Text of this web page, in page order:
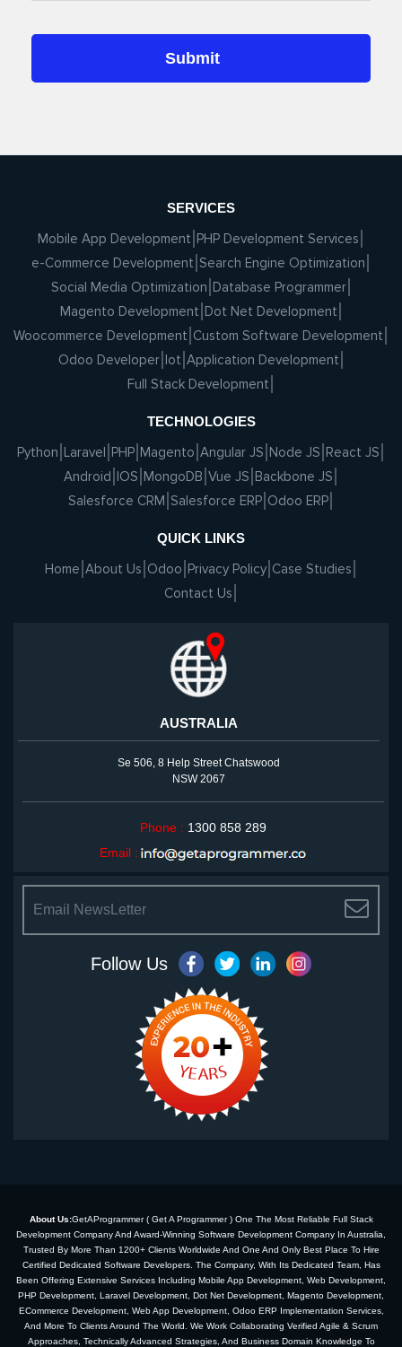
SERVICES
Mobile App Development PHP Development Services
e-Commerce Development Search Engine Optimization
Social Media Optimization Database Programmer
Magento Development Dot Net Development
Woocommerce Development Custom Software Development
Odoo Developer Iot Application Development
Full Stack Development
TECHNOLOGIES
Python Laravel PHP Magento Angular JS Node JS React JS
Android IOS MongoDB Vue JS Backbone JS
Salesforce CRM Salesforce ERP Odoo ERP
QUICK LINKS
Home About Us Odoo Privacy Policy Case Studies
Contact Us
AUSTRALIA
Se 506, 8 Help Street Chatswood
NSW 2067
Phone : 1300 858 289
Email :
Follow Us
About Us:GetAProgrammer ( Get A Programmer ) One The Most Reliable Full Stack
Development Company And Award-Winning Software Development Company In Australia,
Trusted By More Than 1200+ Clients Worldwide And One And Only Best Place To Hire
Certified Dedicated Software Developers. The Company, With Its Dedicated Team, Has
Been Offering Extensive Services Including Mobile App Development, Web Development,
PHP Development, Laravel Development, Dot Net Development, Magento Development,
ECommerce Development, Web App Development, Odoo ERP Implementation Services,
And More To Clients Around The World. We Work Collaborating Verified Agile & Scrum
Approaches, Technically Advanced Strategies, And Business Domain Knowledge To